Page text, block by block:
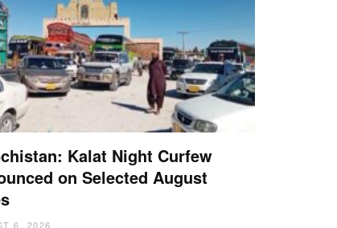
Kalat Night Curfew
on Selected August
6, 2026